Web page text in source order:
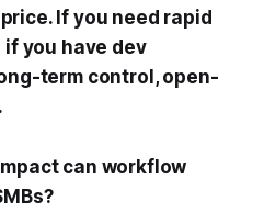
If you need rapid
if you have dev
term control, open-
can workflow